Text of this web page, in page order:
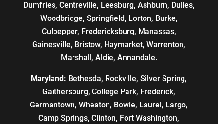
Dumfries, Centreville, Leesburg, Ashburn, Dulles,
Woodbridge, Springfield, Lorton, Burke,
Culpepper, Fredericksburg, Manassas,
Gainesville, Bristow, Haymarket, Warrenton,
Marshall, Aldie, Annandale.
Maryland: Bethesda, Rockville, Silver Spring,
Gaithersburg, College Park, Frederick,
Germantown, Wheaton, Bowie, Laurel, Largo,
Camp Springs, Clinton, Fort Washington,